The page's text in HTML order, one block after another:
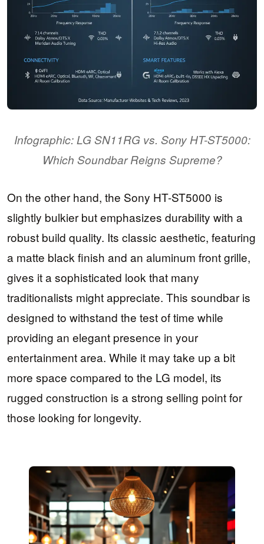
Infographic: LG SN11RG vs. Sony HT-ST5000:
Which Soundbar Reigns Supreme?
On the other hand, the Sony HT-ST5000 is
slightly bulkier but emphasizes durability with a
robust build quality. Its classic aesthetic, featuring
a matte black finish and an aluminum front grille,
gives it a sophisticated look that many
traditionalists might appreciate. This soundbar is
designed to withstand the test of time while
providing an elegant presence in your
entertainment area. While it may take up a bit
more space compared to the LG model, its
rugged construction is a strong selling point for
those looking for longevity.